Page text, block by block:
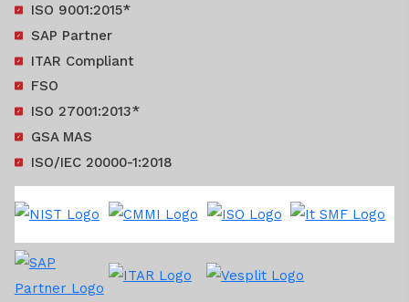
ISO 9001:2015*
SAP Partner
ITAR Compliant
FSO
ISO 27001:2013*
GSA MAS
ISO/IEC 20000-1:2018